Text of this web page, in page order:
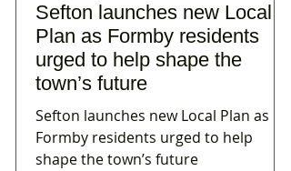
Sefton launches new Local
Plan as Formby residents
urged to help shape the
town’s future
Sefton launches new Local Plan as
Formby residents urged to help
shape the town’s future